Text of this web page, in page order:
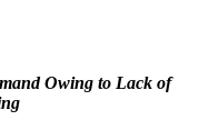
Owing to Lack of